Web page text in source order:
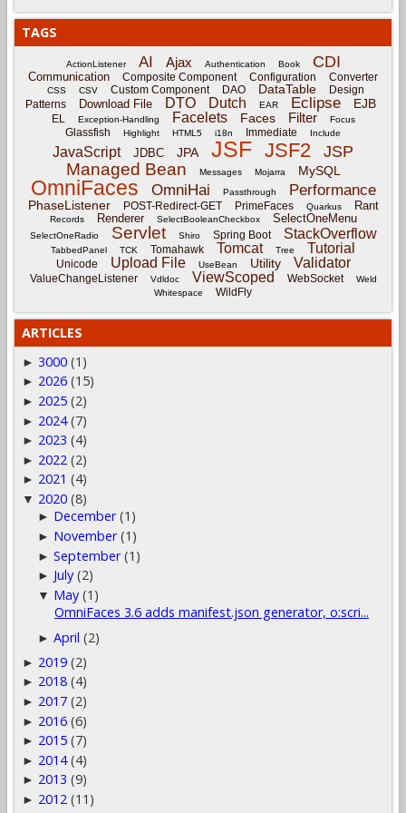
TAGS
ActionListener AI Ajax Authentication Book CDI
Communication Composite Component Configuration Converter
CSS CSV Custom Component DAO DataTable
Design
Patterns
Download File DTO Dutch EAR Eclipse EJB
EL Exception-Handling Facelets Faces Filter Focus
Glassfish Highlight HTML5 i18n Immediate Include
JavaScript JDBC JPA JSF JSF2 JSP
Managed Bean Messages Mojarra MySQL
OmniFaces OmniHai Passthrough Performance
PhaseListener POST-Redirect-GET PrimeFaces Quarkus Rant
Records Renderer SelectBooleanCheckbox SelectOneMenu
SelectOneRadio Servlet Shiro Spring Boot StackOverflow
TabbedPanel TCK Tomahawk Tomcat Tree Tutorial
Unicode Upload File UseBean Utility Validator
ValueChangeListener Vdldoc ViewScoped WebSocket
Weld
Whitespace
WildFly
ARTICLES
► 3000 (1)
► 2026 (15)
► 2025 (2)
► 2024 (7)
► 2023 (4)
► 2022 (2)
► 2021 (4)
▼ 2020 (8)
► December (1)
► November (1)
►September (1)
► July (2)
▼ May (1)
OmniFaces 3.6 adds manifest.json generator, o:scri...
►April (2)
► 2019 (2)
► 2018 (4)
► 2017 (2)
► 2016 (6)
► 2015 (7)
► 2014 (4)
► 2013 (9)
► 2012 (11)